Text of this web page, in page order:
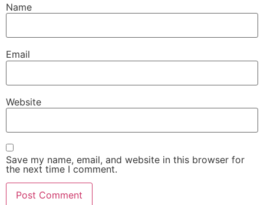
Name
Email
Website
Save my name, email, and website in this browser for
the next time I comment.